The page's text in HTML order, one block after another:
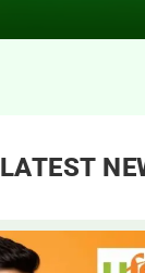
LATEST